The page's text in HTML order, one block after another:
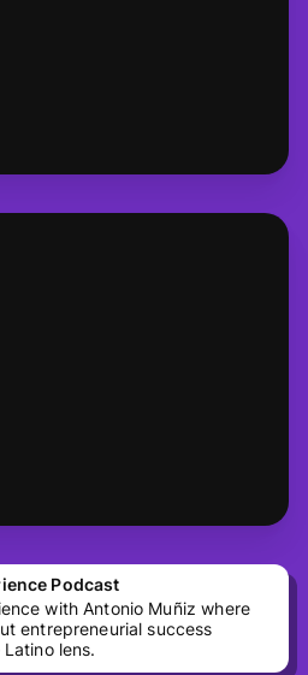
Podcast
with Antonio Muñiz where
entrepreneurial success
lens.